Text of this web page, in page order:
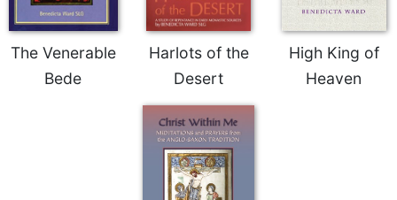
The Venerable
Bede
Harlots of the
Desert
High King of
Heaven